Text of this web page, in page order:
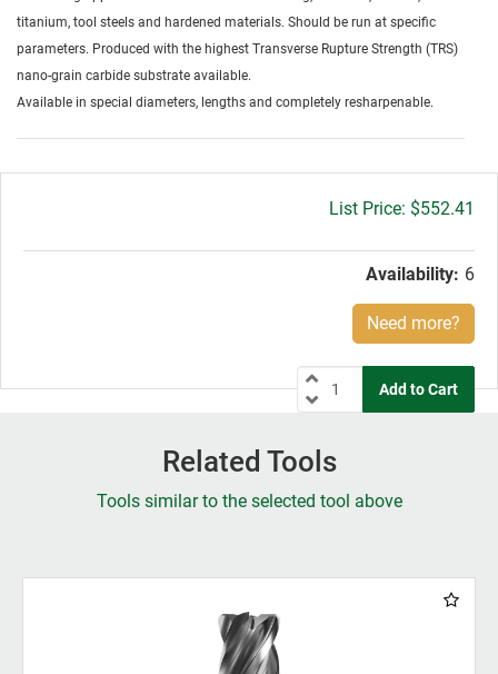
titanium, tool steels and hardened materials. Should be run at specific
parameters. Produced with the highest Transverse Rupture Strength (TRS)
nano-grain carbide substrate available.
Available in special diameters, lengths and completely resharpenable.
Gross
$552.41
Availability: 6
Need more?
Related Tools
Tools similar to the selected tool above